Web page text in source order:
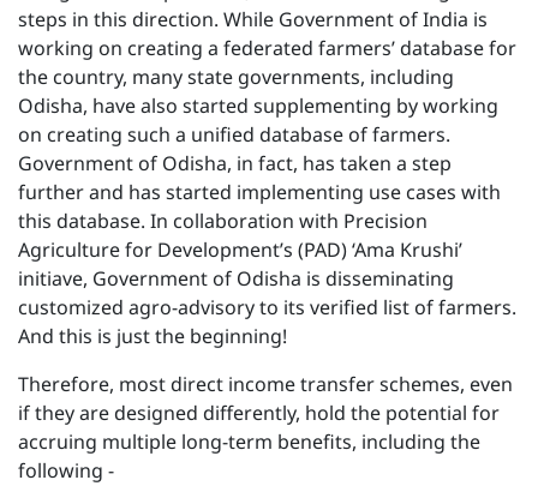
steps in this direction. While Government of India is
working on creating a federated farmers’ database for
the country, many state governments, including
Odisha, have also started supplementing by working
on creating such a unified database of farmers.
Government of Odisha, in fact, has taken a step
further and has started implementing use cases with
this database. In collaboration with Precision
Agriculture for Development’s (PAD) ‘Ama Krushi’
initiave, Government of Odisha is disseminating
customized agro-advisory to its verified list of farmers.
And this is just the beginning!
Therefore, most direct income transfer schemes, even
if they are designed differently, hold the potential for
accruing multiple long-term benefits, including the
following -